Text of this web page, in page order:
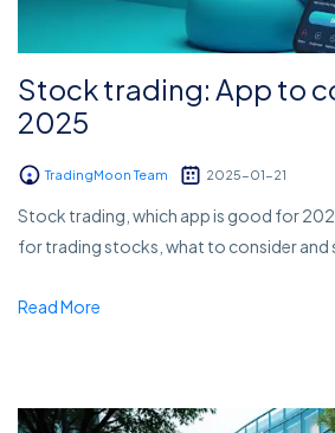
Stock trading: App to
2025
TradingMoon Team 2025-01-21
Stock trading, which app is good for
for trading stocks, what to consider and
Read More